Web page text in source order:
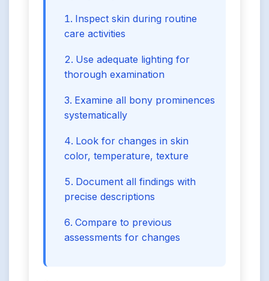
Inspect skin during routine
care activities
Use adequate lighting for
thorough examination
Examine all bony prominences
systematically
Look for changes in skin
color, temperature, texture
Document all findings with
precise descriptions
Compare to previous
assessments for changes